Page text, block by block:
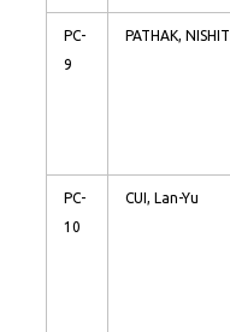
PC-
9
PATHAK, NISHIT
PC-
10
CUI, Lan-Yu